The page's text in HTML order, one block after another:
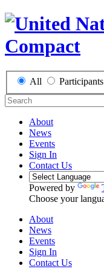
All Participants
About
News
Events
Sign In
Contact Us
Powered by
Choose your
About
News
Events
Sign In
Contact Us